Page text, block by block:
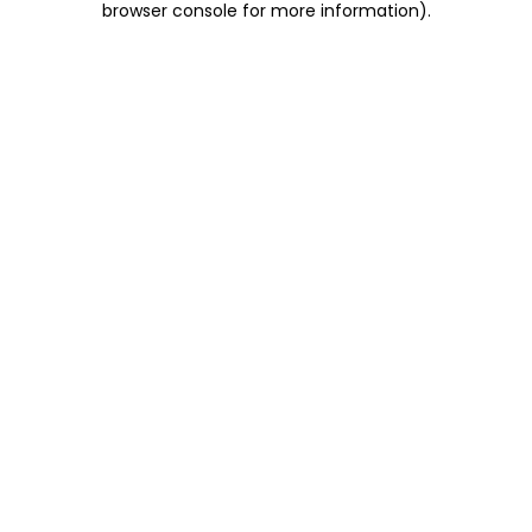
browser console for more information).